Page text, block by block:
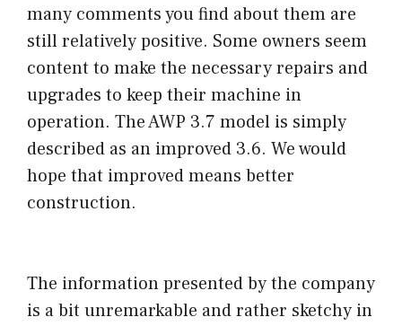
many comments you find about them are
still relatively positive. Some owners seem
content to make the necessary repairs and
upgrades to keep their machine in
operation. The AWP 3.7 model is simply
described as an improved 3.6. We would
hope that improved means better
construction.
The information presented by the company
is a bit unremarkable and rather sketchy in